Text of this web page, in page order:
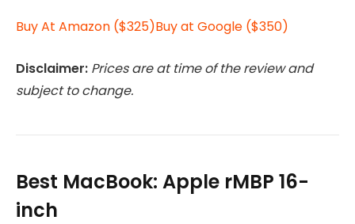
Buy At Amazon ($325)Buy at Google ($350)
Disclaimer: Prices are at time of the review and
subject to change.
Best MacBook: Apple rMBP 16-
inch